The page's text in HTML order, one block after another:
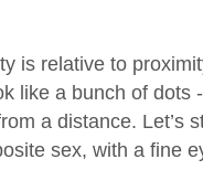
is relative to
like a bunch of dots
a distance. Let’s
sex, with a fine